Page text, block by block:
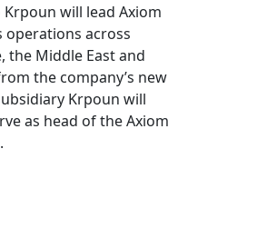
Krpoun will lead Axiom
operations across
the Middle East and
the company’s new
Krpoun will
as head of the Axiom